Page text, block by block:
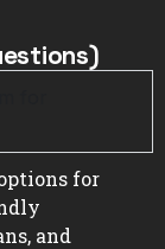
for
and